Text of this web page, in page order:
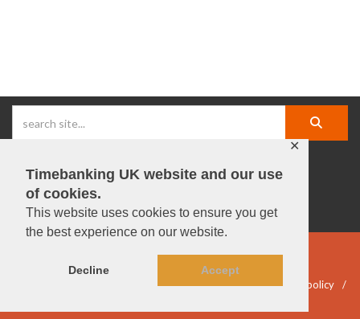
Timebanking UK website and our use
of cookies.
This website uses cookies to ensure you get
the best experience on our website.
Decline Accept
✕
facebook |linkedIn |X | instagram | YouTube
© Timebanking UK 2025
Terms & Conditions
Privacy & data policy